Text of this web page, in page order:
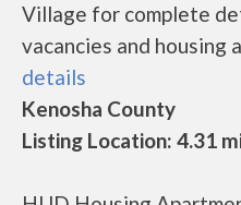
Village for complete
vacancies and housing
details
Kenosha County
Listing Location: 4.31